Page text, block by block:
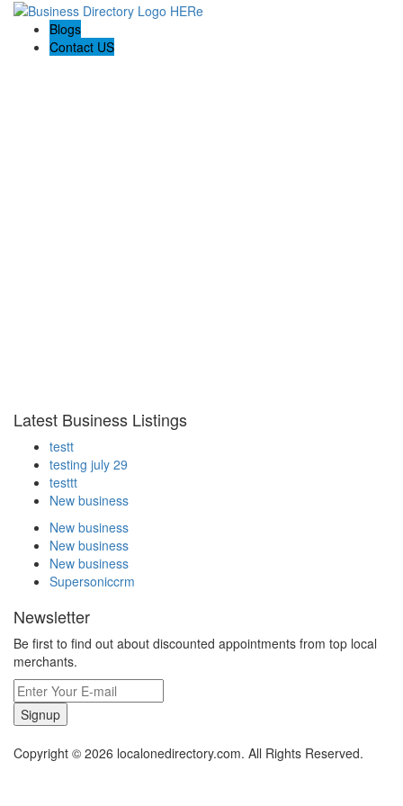
Blogs
Contact US
Latest Business Listings
testt
testing july 29
testtt
New business
New business
New business
New business
Supersoniccrm
Newsletter
Be first to find out about discounted appointments from top local
merchants.
Signup
Copyright © 2026 localonedirectory.com. All Rights Reserved.